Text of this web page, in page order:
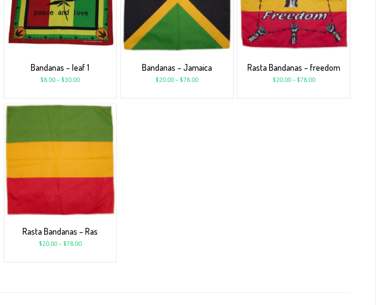
Bandanas – leaf 1
$8.00 – $30.00
Bandanas – Jamaica
$20.00– $78.00
Rasta Bandanas – freedom
$20.00– $78.00
Rasta Bandanas – Ras
$20.00– $78.00